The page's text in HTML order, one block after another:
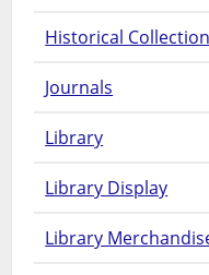
Historical Collection
Journals
Library
Library Display
Library